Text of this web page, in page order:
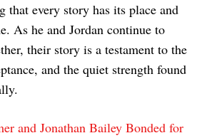
that every story has its place and
As he and Jordan continue to
their story is a testament to the
and the quiet strength found
and Jonathan Bailey Bonded for